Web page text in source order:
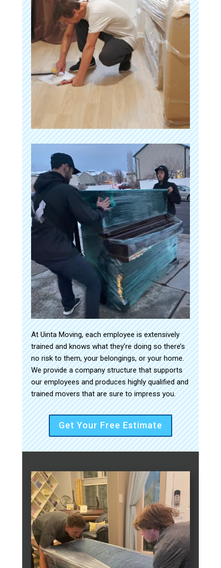
At Uinta Moving, each employee is extensively
trained and knows what they’re doing so there’s
no risk to them, your belongings, or your home.
We provide a company structure that supports
our employees and produces highly qualified and
trained movers that are sure to impress you.
Get Your Free Estimate